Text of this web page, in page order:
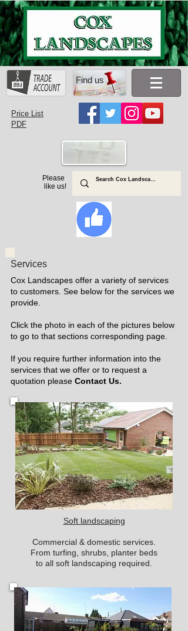
Please
like us!
Find us
Price List
PDF
Services
Cox Landscapes offer a variety of services
to customers. See below for the services we
provide.
Click the photo in each of the pictures below
to go to that sections corresponding page.
If you require further information into the
services that we offer or to request a
quotation please Contact Us.
Soft landscaping
Commercial & domestic services.
From turfing, shrubs, planter beds
to all soft landscaping required.